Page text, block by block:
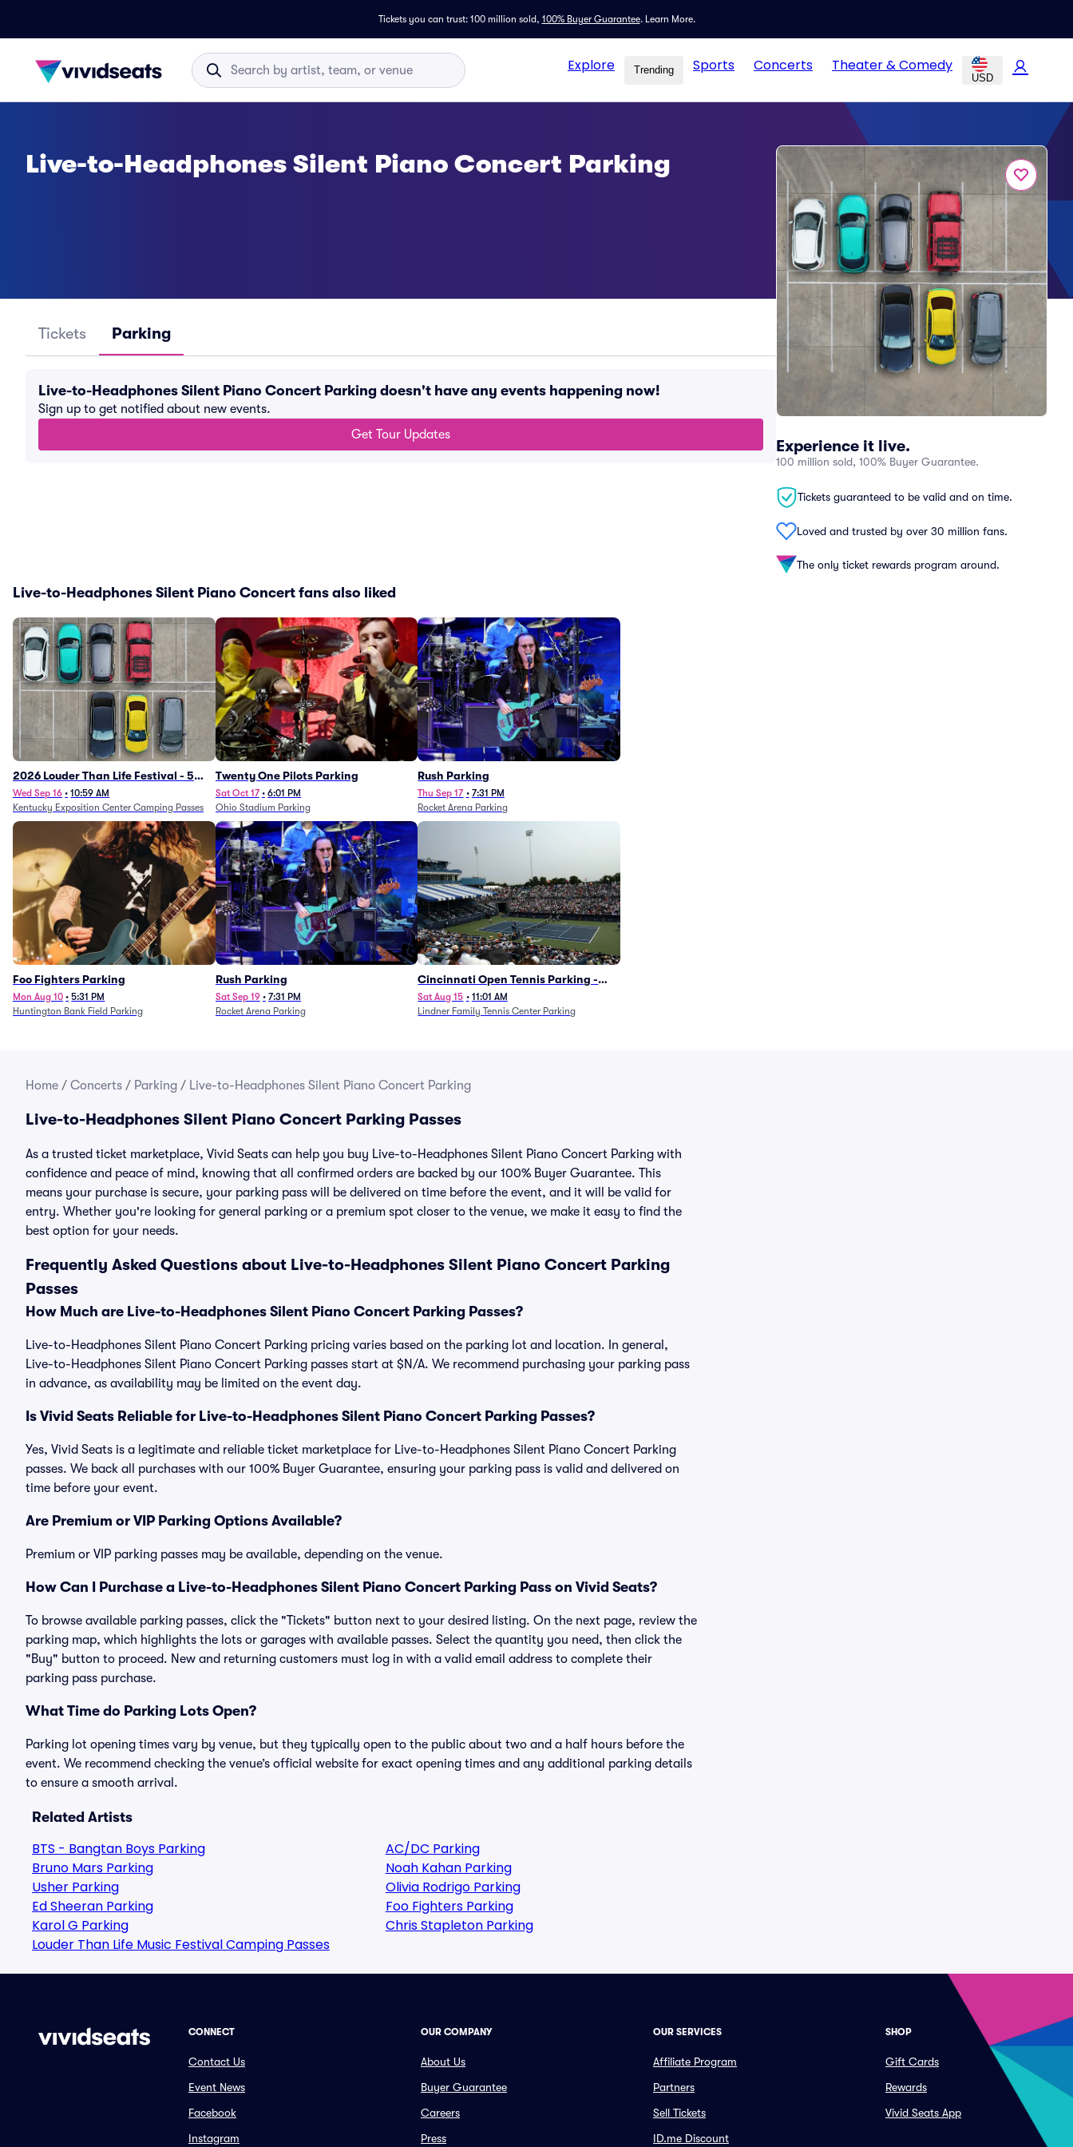
Tickets you can trust: 100 million sold, 100% Buyer Guarantee. Learn More.
Explore Trending Sports Concerts Theater & Comedy
USD
Experience it live.
100 million sold, 100% Buyer Guarantee.
Tickets guaranteed to be valid and on time.
Loved and trusted by over 30 million fans.
The only ticket rewards program around.
Live-to-Headphones Silent Piano Concert Parking
Tickets Parking
Live-to-Headphones Silent Piano Concert Parking doesn't have any events happening now!
Sign up to get notified about new events.
Get Tour Updates
Live-to-Headphones Silent Piano Concert fans also liked
2026 Louder Than Life Festival - 5
Day Camping Passes (9/16 - 9/20)
Wed Sep 16 • 10:59 AM
Kentucky Exposition Center Camping Passes
Twenty One Pilots Parking
Sat Oct 17 • 6:01 PM
Ohio Stadium Parking
Rush Parking
Thu Sep 17 • 7:31 PM
Rocket Arena Parking
Foo Fighters Parking
Mon Aug 10 • 5:31 PM
Huntington Bank Field Parking
Rush Parking
Sat Sep 19 • 7:31 PM
Rocket Arena Parking
Cincinnati Open Tennis Parking -
Session 7
Sat Aug 15 • 11:01 AM
Lindner Family Tennis Center Parking
Home / Concerts / Parking / Live-to-Headphones Silent Piano Concert Parking
Live-to-Headphones Silent Piano Concert Parking Passes
As a trusted ticket marketplace, Vivid Seats can help you buy Live-to-Headphones Silent Piano Concert Parking with
confidence and peace of mind, knowing that all confirmed orders are backed by our 100% Buyer Guarantee. This
means your purchase is secure, your parking pass will be delivered on time before the event, and it will be valid for
entry. Whether you're looking for general parking or a premium spot closer to the venue, we make it easy to find the
best option for your needs.
Frequently Asked Questions about Live-to-Headphones Silent Piano Concert Parking
Passes
How Much are Live-to-Headphones Silent Piano Concert Parking Passes?
Live-to-Headphones Silent Piano Concert Parking pricing varies based on the parking lot and location. In general,
Live-to-Headphones Silent Piano Concert Parking passes start at $N/A. We recommend purchasing your parking pass
in advance, as availability may be limited on the event day.
Is Vivid Seats Reliable for Live-to-Headphones Silent Piano Concert Parking Passes?
Yes, Vivid Seats is a legitimate and reliable ticket marketplace for Live-to-Headphones Silent Piano Concert Parking
passes. We back all purchases with our 100% Buyer Guarantee, ensuring your parking pass is valid and delivered on
time before your event.
Are Premium or VIP Parking Options Available?
Premium or VIP parking passes may be available, depending on the venue.
How Can I Purchase a Live-to-Headphones Silent Piano Concert Parking Pass on Vivid Seats?
To browse available parking passes, click the "Tickets" button next to your desired listing. On the next page, review the
parking map, which highlights the lots or garages with available passes. Select the quantity you need, then click the
"Buy" button to proceed. New and returning customers must log in with a valid email address to complete their
parking pass purchase.
What Time do Parking Lots Open?
Parking lot opening times vary by venue, but they typically open to the public about two and a half hours before the
event. We recommend checking the venue’s official website for exact opening times and any additional parking details
to ensure a smooth arrival.
Related Artists
BTS - Bangtan Boys Parking
Bruno Mars Parking
Usher Parking
Ed Sheeran Parking
Karol G Parking
Louder Than Life Music Festival Camping Passes
AC/DC Parking
Noah Kahan Parking
Olivia Rodrigo Parking
Foo Fighters Parking
Chris Stapleton Parking
CONNECT
Contact Us
Event News
Facebook
Instagram
OUR COMPANY
About Us
Buyer Guarantee
Careers
Press
OUR SERVICES
Affiliate Program
Partners
Sell Tickets
ID.me Discount
SHOP
Gift Cards
Rewards
Vivid Seats App